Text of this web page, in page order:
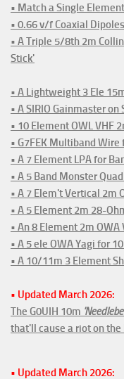
• Match a Single
• 0.66 v/f Coaxial
• A Triple 5/8th 2m
Stick'
• A Lightweight 3 Ele
• A SIRIO Gainmaster on
• 10 Element OWL VHF
• G7FEK Multiband Wire
• A 7 Element LPA for
• A 5 Band Monster
• A 7 Elem't Vertical 2m
• A 5 Element 2m 28-
• An 8 Element 2m
• A 5 ele OWA Yagi for
• A 10/11m 3 Element
• Updated March 2026:
The G0UIH 10m
that'll cause a riot on the
• Updated March 2026: